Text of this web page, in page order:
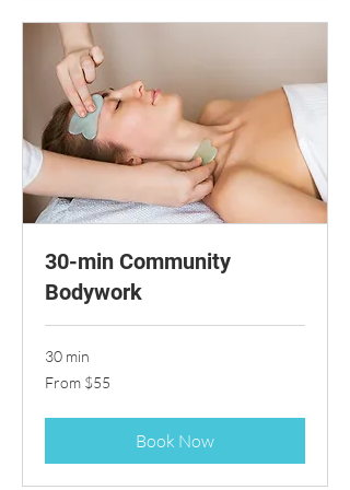
30-min Community
Bodywork
30 min
From
55
From $55
Book Now